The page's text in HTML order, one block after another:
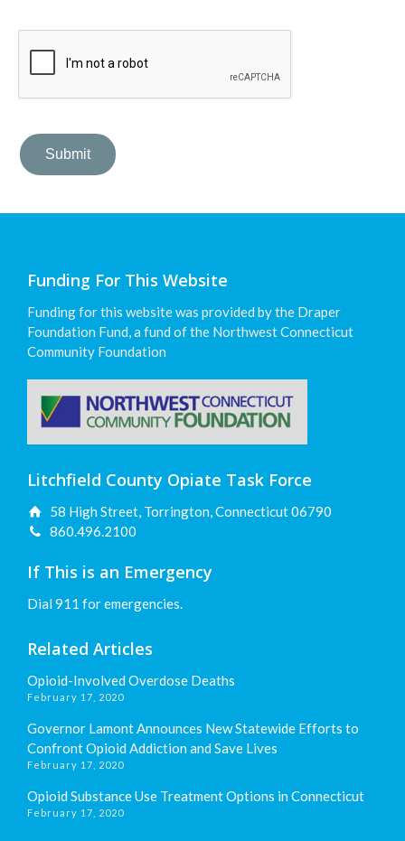
Funding For This Website
Funding for this website was provided by the Draper
Foundation Fund, a fund of the Northwest Connecticut
Community Foundation
Litchfield County Opiate Task Force
58 High Street, Torrington, Connecticut 06790
860.496.2100
If This is an Emergency
Dial 911 for emergencies.
Related Articles
Opioid-Involved Overdose Deaths
February 17, 2020
Governor Lamont Announces New Statewide Efforts to
Confront Opioid Addiction and Save Lives
February 17, 2020
Opioid Substance Use Treatment Options in Connecticut
February 17, 2020